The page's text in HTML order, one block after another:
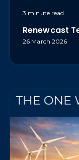
3 minute read
Renewcast
26 March 2026